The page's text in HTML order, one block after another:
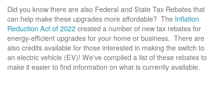
Did you know there are also Federal and State Tax Rebates that
can help make these upgrades more affordable? The Inflation
Reduction Act of 2022created a number of new tax rebates for
energy-efficient upgrades for your home or business. There are
also credits available for those interested in making the switch to
an electric vehicle (EV)! We've compiled a list of these rebates to
make it easier to find information on what is currently available.